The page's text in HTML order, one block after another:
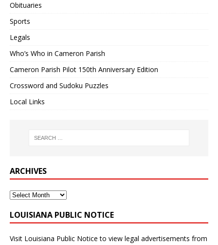
Obituaries
Sports
Legals
Who’s Who in Cameron Parish
Cameron Parish Pilot 150th Anniversary Edition
Crossword and Sudoku Puzzles
Local Links
ARCHIVES
LOUISIANA PUBLIC NOTICE
Visit Louisiana Public Notice to view legal advertisements from